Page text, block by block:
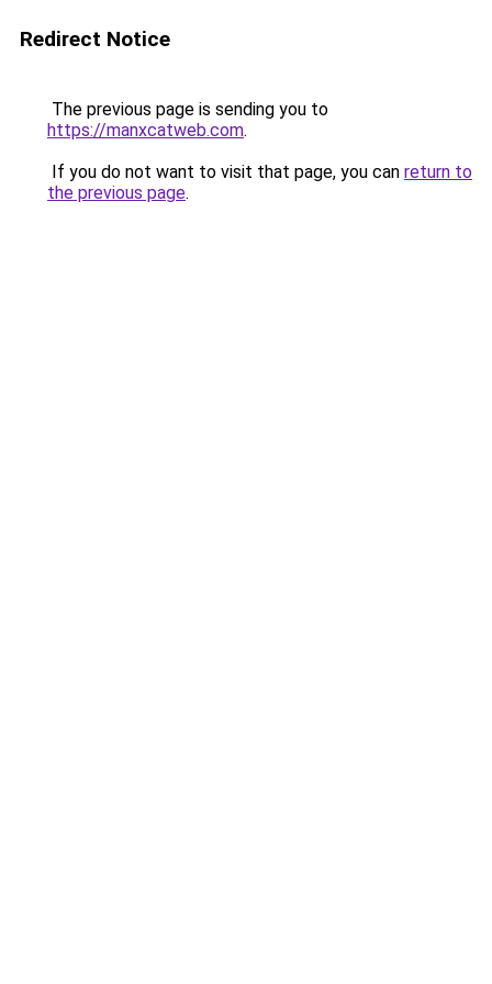
Redirect Notice
The previous page is sending you to
https://manxcatweb.com.
If you do not want to visit that page, you can return to
the previous page.